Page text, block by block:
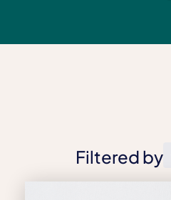
Filtered by